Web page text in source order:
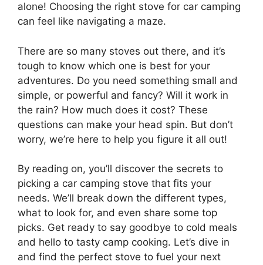
alone! Choosing the right stove for car camping
can feel like navigating a maze.
There are so many stoves out there, and it’s
tough to know which one is best for your
adventures. Do you need something small and
simple, or powerful and fancy? Will it work in
the rain? How much does it cost? These
questions can make your head spin. But don’t
worry, we’re here to help you figure it all out!
By reading on, you’ll discover the secrets to
picking a car camping stove that fits your
needs. We’ll break down the different types,
what to look for, and even share some top
picks. Get ready to say goodbye to cold meals
and hello to tasty camp cooking. Let’s dive in
and find the perfect stove to fuel your next